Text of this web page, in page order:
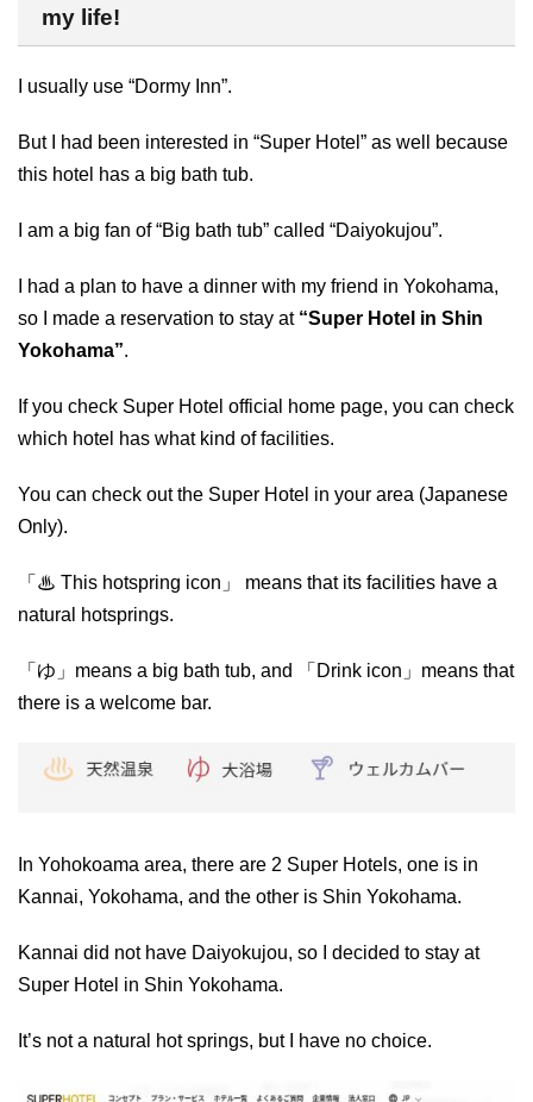
my life!
I usually use “Dormy Inn”.
But I had been interested in “Super Hotel” as well because
this hotel has a big bath tub.
I am a big fan of “Big bath tub” called “Daiyokujou”.
I had a plan to have a dinner with my friend in Yokohama,
so I made a reservation to stay at “Super Hotel in Shin
Yokohama”.
If you check Super Hotel official home page, you can check
which hotel has what kind of facilities.
You can check out the Super Hotel in your area (Japanese
Only).
「♨ This hotspring icon」 means that its facilities have a
natural hotsprings.
「ゆ」means a big bath tub, and 「Drink icon」means that
there is a welcome bar.
In Yohokoama area, there are 2 Super Hotels, one is in
Kannai, Yokohama, and the other is Shin Yokohama.
Kannai did not have Daiyokujou, so I decided to stay at
Super Hotel in Shin Yokohama.
It’s not a natural hot springs, but I have no choice.